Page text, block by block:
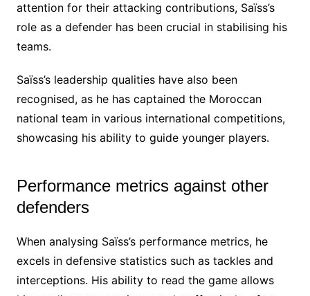
attention for their attacking contributions, Saïss’s
role as a defender has been crucial in stabilising his
teams.
Saïss’s leadership qualities have also been
recognised, as he has captained the Moroccan
national team in various international competitions,
showcasing his ability to guide younger players.
Performance metrics against other
defenders
When analysing Saïss’s performance metrics, he
excels in defensive statistics such as tackles and
interceptions. His ability to read the game allows